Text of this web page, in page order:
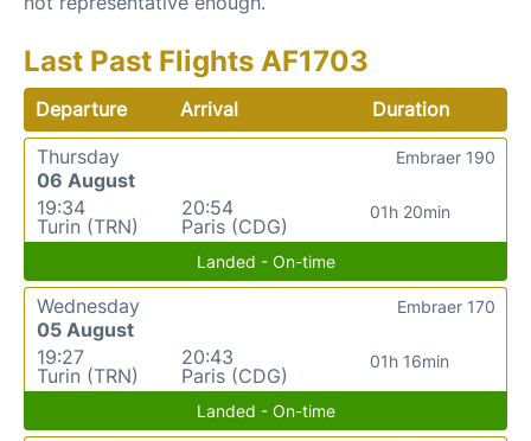
Last Past Flights AF1703
Departure Arrival
Duration
Thursday
06 August
19:34
Turin (TRN)
20:54
Paris (CDG)
01h 20min
Embraer 190
Landed - On-time
Wednesday
05 August
19:27
Turin (TRN)
20:43
Paris (CDG)
01h 16min
Embraer 170
Landed - On-time